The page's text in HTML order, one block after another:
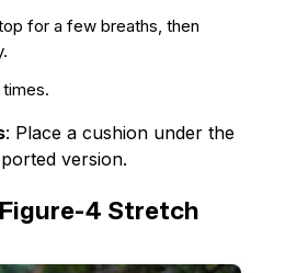
for a few breaths, then
: Place a cushion under the
version.
4 Stretch